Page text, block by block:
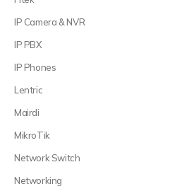
IP Camera & NVR
IP PBX
IP Phones
Lentric
Mairdi
MikroTik
Network Switch
Networking